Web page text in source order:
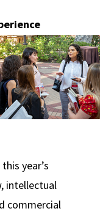
year’s
intellectual
commercial